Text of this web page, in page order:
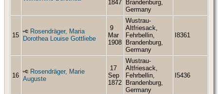
1847
Brandenburg,
Germany
15
Rosendräger, Maria
Dorothea Louise Gottliebe
9
Mar
1908
Wustrau-
Altfriesack,
Fehrbellin,
Brandenburg,
Germany
I8361
16
Rosendräger, Marie
Auguste
17
Sep
1872
Wustrau-
Altfriesack,
Fehrbellin,
Brandenburg,
Germany
I5436